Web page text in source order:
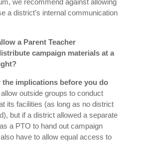
we recommend against allowing
a district’s internal communication
a Parent Teacher
campaign materials at a
the implications before you do
outside groups to conduct
its facilities (as long as no district
but if a district allowed a separate
a PTO to hand out campaign
have to allow equal access to